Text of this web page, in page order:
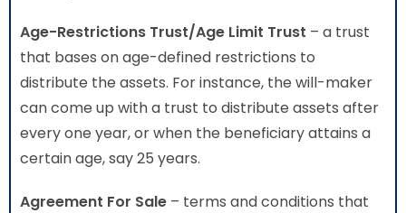
Age-Restrictions Trust/Age Limit Trust – a trust
that bases on age-defined restrictions to
distribute the assets. For instance, the will-maker
can come up with a trust to distribute assets after
every one year, or when the beneficiary attains a
certain age, say 25 years.
Agreement For Sale – terms and conditions that